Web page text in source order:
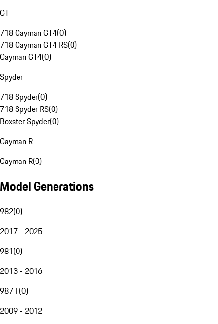
GT
718 Cayman GT4(0)
718 Cayman GT4 RS(0)
Cayman GT4(0)
Spyder
718 Spyder(0)
718 Spyder RS(0)
Boxster Spyder(0)
Cayman R
Cayman R(0)
Model Generations
982(0)
2017 - 2025
981(0)
2013 - 2016
987 II(0)
2009 - 2012